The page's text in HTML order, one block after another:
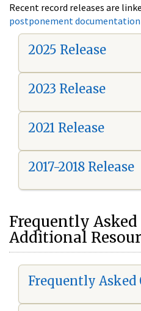
Recent record releases are
postponement documentation
2025 Release
2023 Release
2021 Release
2017-2018 Release
Frequently
Additional
Frequently Asked